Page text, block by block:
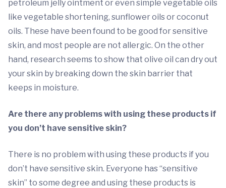
petroleum jelly ointment or even simple vegetable oils
like vegetable shortening, sunflower oils or coconut
oils. These have been found to be good for sensitive
skin, and most people are not allergic. On the other
hand, research seems to show that olive oil can dry out
your skin by breaking down the skin barrier that
keeps in moisture.
Are there any problems with using these products if
you don’t have sensitive skin?
There is no problem with using these products if you
don’t have sensitive skin. Everyone has “sensitive
skin” to some degree and using these products is